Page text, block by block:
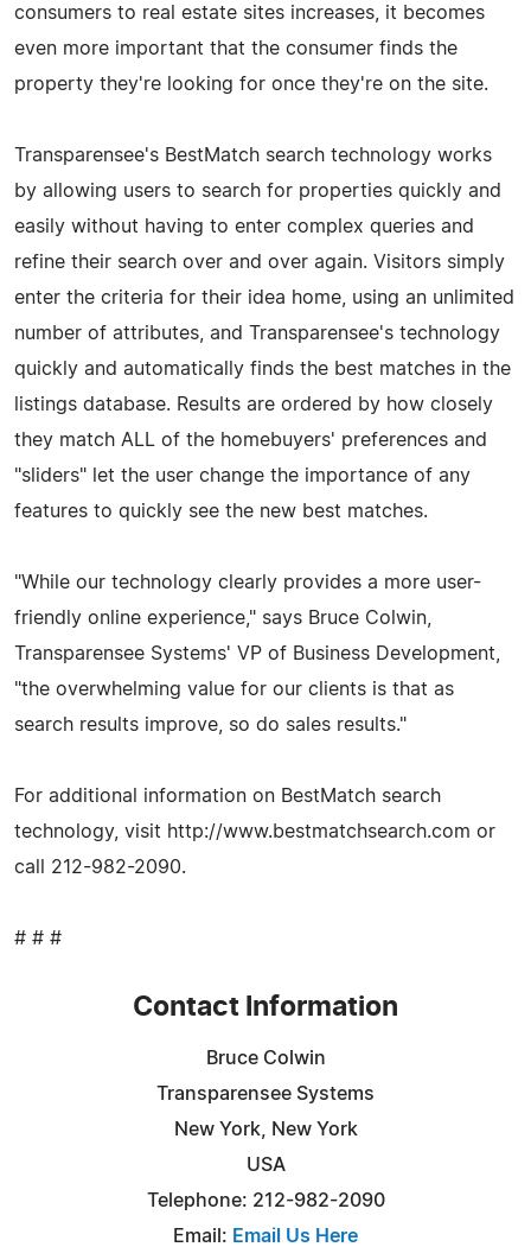
consumers to real estate sites increases, it becomes
even more important that the consumer finds the
property they're looking for once they're on the site.
Transparensee's BestMatch search technology works
by allowing users to search for properties quickly and
easily without having to enter complex queries and
refine their search over and over again. Visitors simply
enter the criteria for their idea home, using an unlimited
number of attributes, and Transparensee's technology
quickly and automatically finds the best matches in the
listings database. Results are ordered by how closely
they match ALL of the homebuyers' preferences and
"sliders" let the user change the importance of any
features to quickly see the new best matches.
"While our technology clearly provides a more user-
friendly online experience," says Bruce Colwin,
Transparensee Systems' VP of Business Development,
"the overwhelming value for our clients is that as
search results improve, so do sales results."
For additional information on BestMatch search
technology, visit http://www.bestmatchsearch.com or
call 212-982-2090.
# # #
Contact Information
Bruce Colwin
Transparensee Systems
New York, New York
USA
Telephone: 212-982-2090
Email: Email Us Here